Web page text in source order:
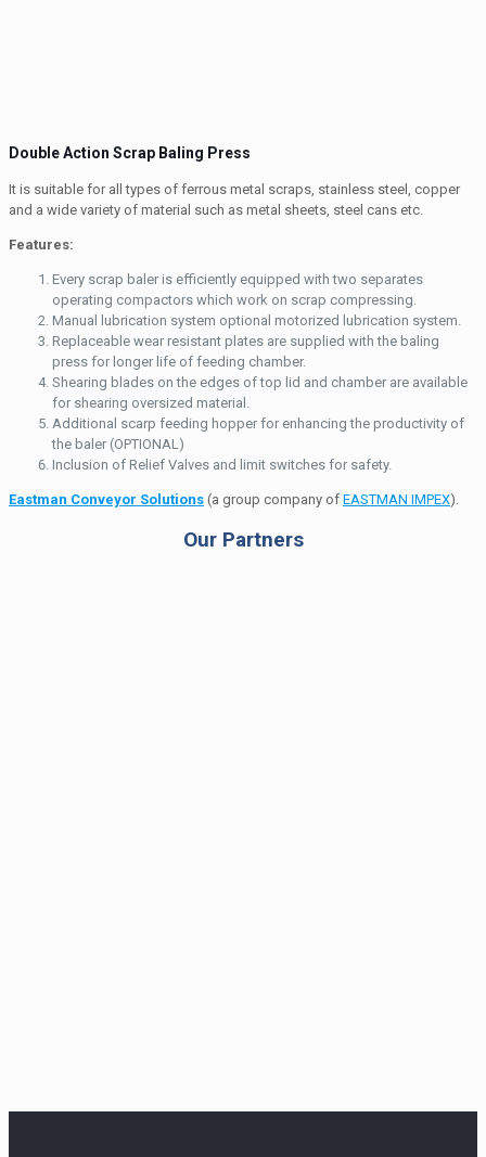
Double Action Scrap Baling Press
It is suitable for all types of ferrous metal scraps, stainless steel, copper
and a wide variety of material such as metal sheets, steel cans etc.
Features:
Every scrap baler is efficiently equipped with two separates
operating compactors which work on scrap compressing.
Manual lubrication system optional motorized lubrication system.
Replaceable wear resistant plates are supplied with the baling
press for longer life of feeding chamber.
Shearing blades on the edges of top lid and chamber are available
for shearing oversized material.
Additional scarp feeding hopper for enhancing the productivity of
the baler (OPTIONAL)
Inclusion of Relief Valves and limit switches for safety.
Eastman Conveyor Solutions (a group company of EASTMAN IMPEX).
Our Partners